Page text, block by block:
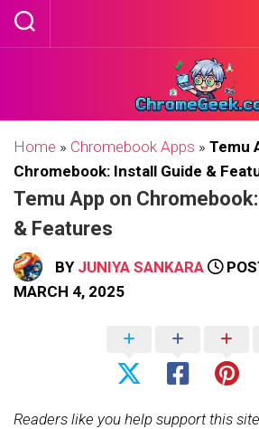
Skip
Home » Chromebook Apps » Temu
Chromebook: Install Guide &
Temu App on
& Features
BY JUNIYA SANKARA
MARCH 4, 2025
Readers like you help support this